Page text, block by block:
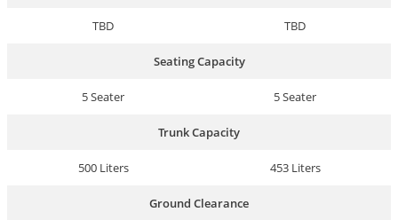
TBD TBD
Seating Capacity
5 Seater 5 Seater
Trunk Capacity
500 Liters 453 Liters
Ground Clearance